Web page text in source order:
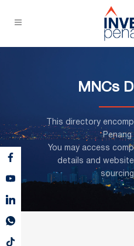
MNCs
This directory
Penang
You may access
details and
sourcing